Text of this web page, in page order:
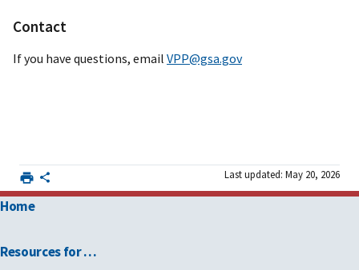
Contact
If you have questions, email VPP@gsa.gov
Last updated: May 20, 2026
Home
Resources for …